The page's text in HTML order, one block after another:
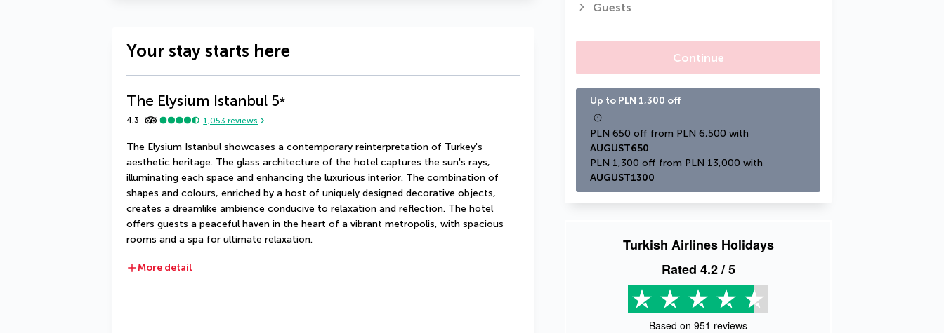
Guests
Continue
Up to PLN 1,300 off
AUGUST650
AUGUST1300
Turkish Airlines Holidays
Rated 4.2/ 5
Based on 951 reviews
Your stay starts here
The Elysium Istanbul 5*
4.3 1,053 reviews
The Elysium Istanbul showcases a contemporary reinterpretation of Turkey's
aesthetic heritage. The glass architecture of the hotel captures the sun's rays,
illuminating each space and enhancing the luxurious interior. The combination of
shapes and colours, enriched by a host of uniquely designed decorative objects,
creates a dreamlike ambience conducive to relaxation and reflection. The hotel
offers guests a peaceful haven in the heart of a vibrant metropolis, with spacious
rooms and a spa for ultimate relaxation.
More detail